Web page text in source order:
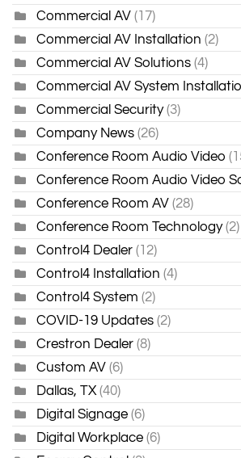
Commercial AV (17)
Commercial AV Installation (2)
Commercial AV Solutions (4)
Commercial AV System
Commercial Security (3)
Company News (26)
Conference Room Audio Video
Conference Room Audio Video
Conference Room AV (28)
Conference Room Technology (2)
Control4 Dealer (12)
Control4 Installation (4)
Control4 System (2)
COVID-19 Updates (2)
Crestron Dealer (8)
Custom AV (6)
Dallas, TX (40)
Digital Signage (6)
Digital Workplace (6)